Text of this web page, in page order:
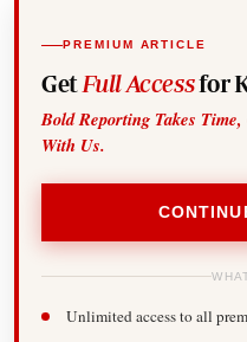
PREMIUM ARTICLE
Get Full Accessfor
Bold Reporting Takes
With Us.
Unlimited access to all